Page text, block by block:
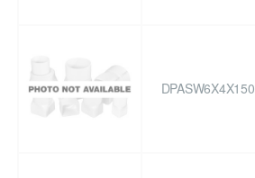
DPASW6X4X150